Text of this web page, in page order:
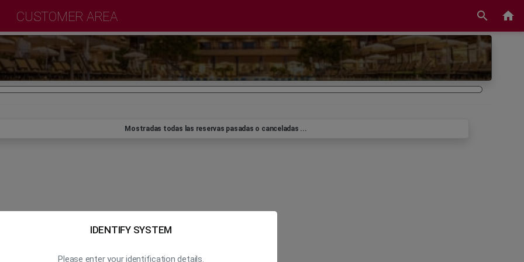
CUSTOMER AREA search home
Mostradas todas las reservas pasadas o canceladas ...
IDENTIFY SYSTEM
Please enter your identification details.